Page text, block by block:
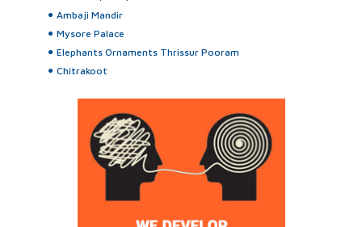
Ambaji Mandir
Mysore Palace
Elephants Ornaments Thrissur Pooram
Chitrakoot